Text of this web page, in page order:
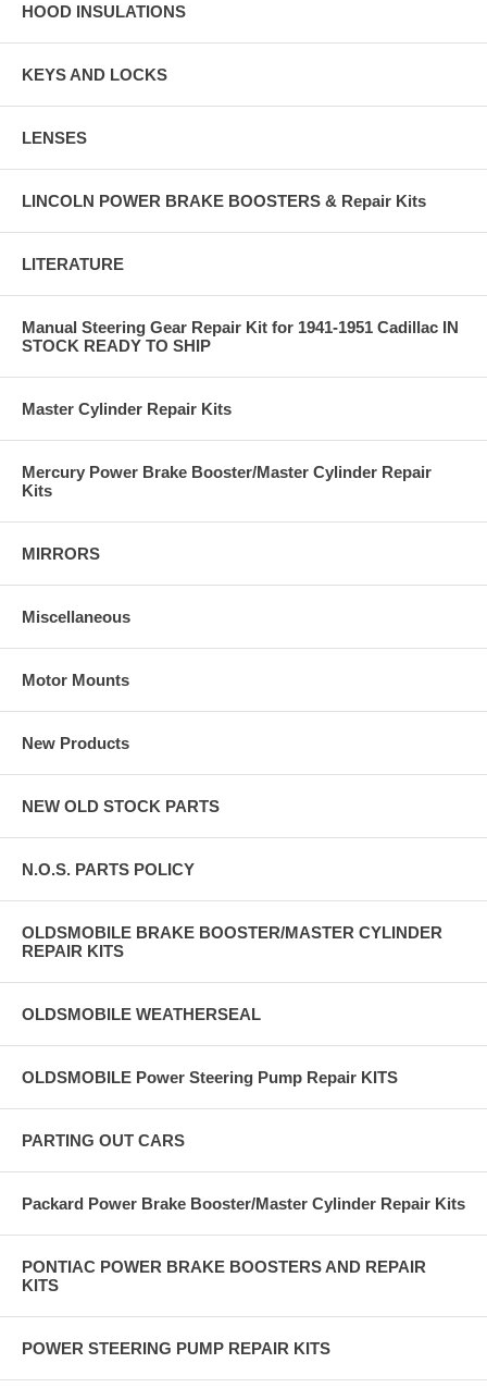
HOOD INSULATIONS
KEYS AND LOCKS
LENSES
LINCOLN POWER BRAKE BOOSTERS & Repair Kits
LITERATURE
Manual Steering Gear Repair Kit for 1941-1951 Cadillac IN
STOCK READY TO SHIP
Master Cylinder Repair Kits
Mercury Power Brake Booster/Master Cylinder Repair
Kits
MIRRORS
Miscellaneous
Motor Mounts
New Products
NEW OLD STOCK PARTS
N.O.S. PARTS POLICY
OLDSMOBILE BRAKE BOOSTER/MASTER CYLINDER
REPAIR KITS
OLDSMOBILE WEATHERSEAL
OLDSMOBILE Power Steering Pump Repair KITS
PARTING OUT CARS
Packard Power Brake Booster/Master Cylinder Repair Kits
PONTIAC POWER BRAKE BOOSTERS AND REPAIR
KITS
POWER STEERING PUMP REPAIR KITS